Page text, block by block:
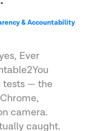
& Accountability
Ever
tests — the
camera.
caught.